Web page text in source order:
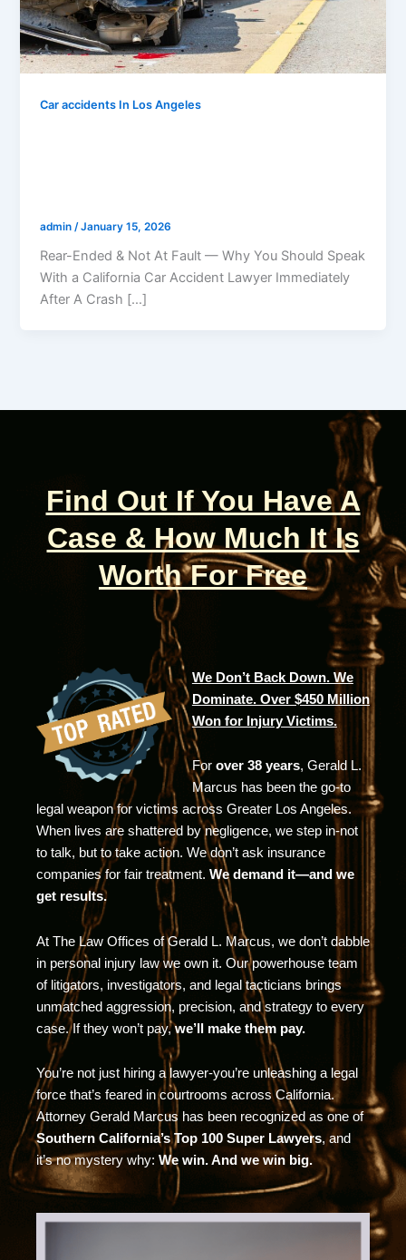
Car accidents In Los Angeles
admin /January 15, 2026
Rear-Ended & Not At Fault — Why You Should Speak
With a California Car Accident Lawyer Immediately
After A Crash […]
Find Out If You Have A
Case & How Much It Is
Worth For Free
We Don’t Back Down. We
Dominate. Over $450 Million
Won for Injury Victims.
For over 38 years, Gerald L.
Marcus has been the go-to
legal weapon for victims across Greater Los Angeles.
When lives are shattered by negligence, we step in-not
to talk, but to take action. We don’t ask insurance
companies for fair treatment. We demand it—and we
get results.
At The Law Offices of Gerald L. Marcus, we don’t dabble
in personal injury law we own it. Our powerhouse team
of litigators, investigators, and legal tacticians brings
unmatched aggression, precision, and strategy to every
case. If they won’t pay,we’ll make them pay.
You’re not just hiring a lawyer-you’re unleashing a legal
force that’s feared in courtrooms across California.
Attorney Gerald Marcus has been recognized as one of
Southern California’s Top 100 Super Lawyers, and
it’s no mystery why: We win. And we win big.